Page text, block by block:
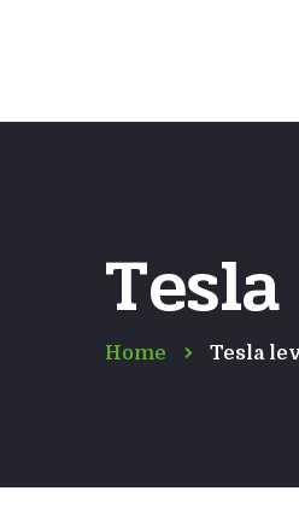
Home Tesla